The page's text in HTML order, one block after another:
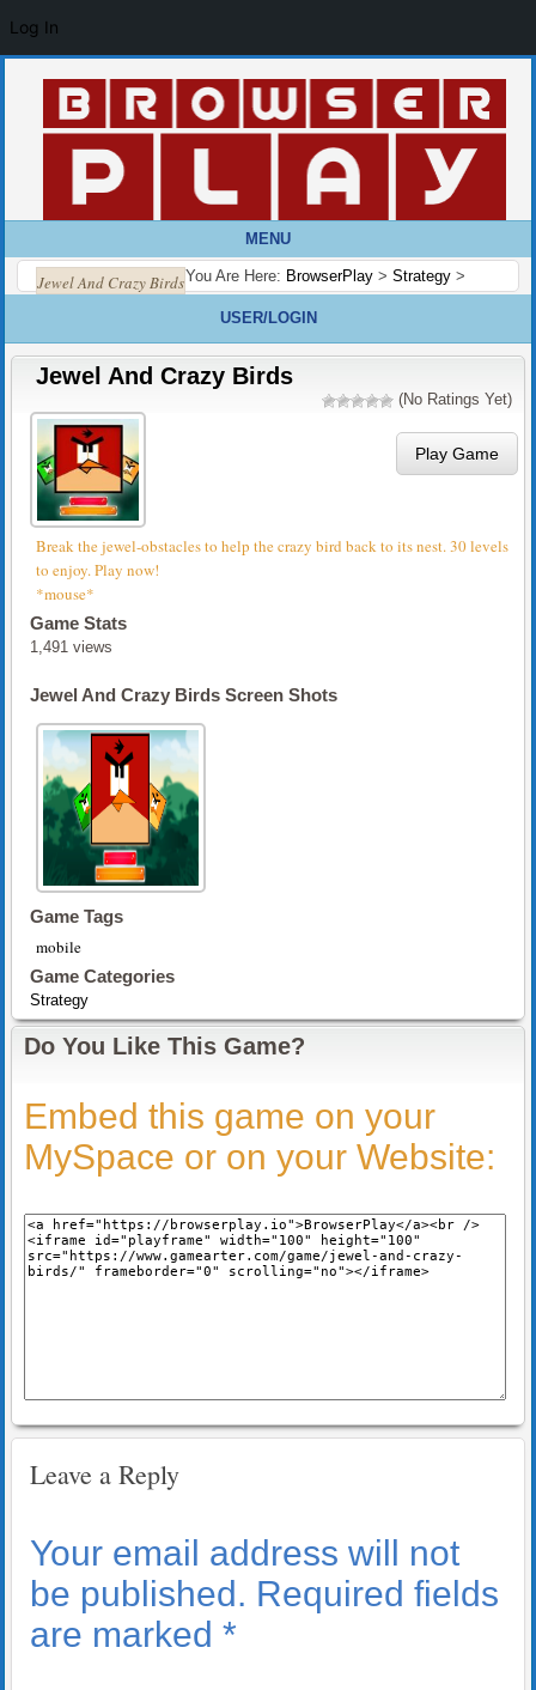
MENU
You Are Here: BrowserPlay > Strategy >
Jewel And Crazy Birds
USER/LOGIN
Jewel And Crazy Birds
(No Ratings Yet)
Play Game
Break the jewel-obstacles to help the crazy bird back to its nest. 30 levels
to enjoy. Play now!
*mouse*
Game Stats
1,491 views
Jewel And Crazy Birds Screen Shots
Game Tags
mobile
Game Categories
Strategy
Do You Like This Game?
Embed this game on your
MySpace or on your Website:
Leave a Reply
Your email address will not
be published. Required fields
are marked *
Log In